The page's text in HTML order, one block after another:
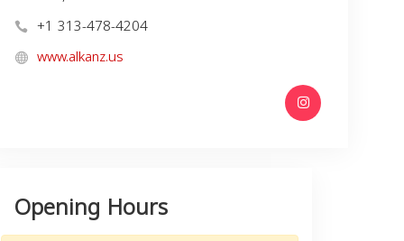
+1 313-478-4204
www.alkanz.us
Opening Hours